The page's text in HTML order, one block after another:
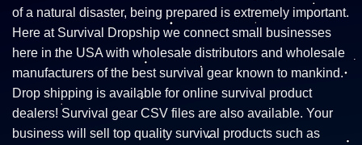
of a natural disaster, being prepared is extremely important.
Here at Survival Dropship we connect small businesses
here in the USA with wholesale distributors and wholesale
manufacturers of the best survival gear known to mankind.
Drop shipping is available for online survival product
dealers! Survival gear CSV files are also available. Your
business will sell top quality survival products such as